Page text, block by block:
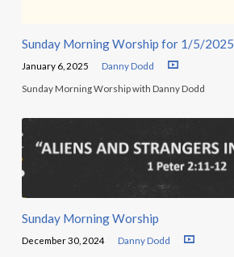
Sunday Morning Worship for 1/5/2025
January 6, 2025 Danny Dodd
Sunday Morning Worship with Danny Dodd
Sunday Morning Worship
December 30, 2024 Danny Dodd